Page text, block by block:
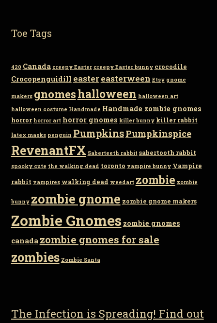
Toe Tags
420 Canada creepy Easter creepy Easter bunny crocodile
Crocopenguidill eastereasterween Etsy gnome
makers gnomeshalloween halloween art
halloween costume Handmade Handmade zombie gnomes
horror horror art horror gnomes killer bunny killer rabbit
latex masks penguin PumpkinsPumpkinspice
RevenantFX Saberteeth rabbit sabertooth rabbit
spooky cute the walking dead toronto vampire bunny Vampire
rabbit vampires walking dead weedart zombie zombie
bunny zombie gnome zombie gnome makers
Zombie Gnomes zombie gnomes
canada zombie gnomes for sale
zombies Zombie Santa
The Infection is Spreading! Find out